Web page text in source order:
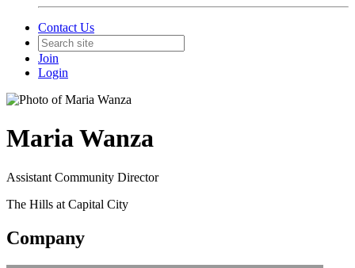
Contact Us
Join
Login
Maria Wanza
Assistant Community Director
The Hills at Capital City
Company